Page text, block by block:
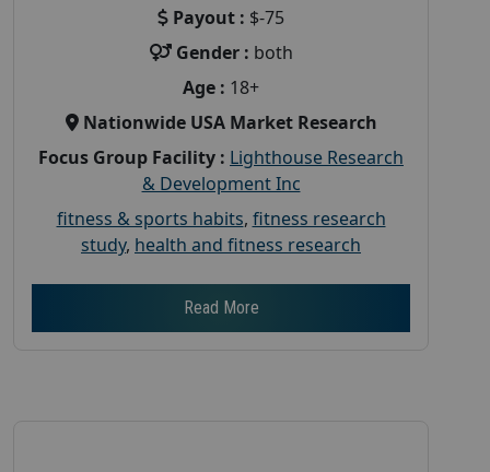
Payout : $-75
Gender : both
Age : 18+
Nationwide USA Market Research
Focus Group Facility : Lighthouse Research
& Development Inc
fitness & sports habits, fitness research
study, health and fitness research
Read More